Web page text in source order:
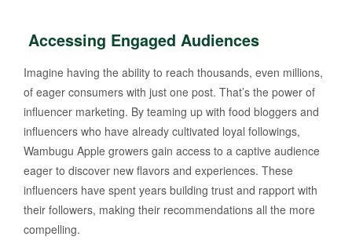
Accessing Engaged Audiences
Imagine having the ability to reach thousands, even millions,
of eager consumers with just one post. That’s the power of
influencer marketing. By teaming up with food bloggers and
influencers who have already cultivated loyal followings,
Wambugu Apple growers gain access to a captive audience
eager to discover new flavors and experiences. These
influencers have spent years building trust and rapport with
their followers, making their recommendations all the more
compelling.